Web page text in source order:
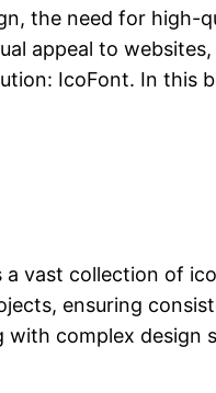
the need for high-
appeal to
IcoFont. In
vast collection of
ensuring
with complex design